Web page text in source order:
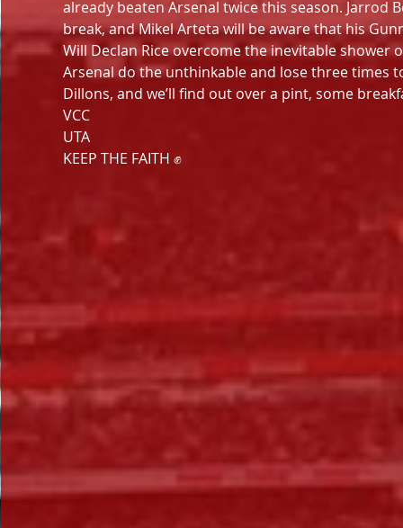
already beaten Arsenal twice this season.
break, and Mikel Arteta will be aware that his
Will Declan Rice overcome the inevitable
Arsenal do the unthinkable and lose three times
Dillons, and we’ll find out over a pint, some
VCC
UTA
KEEP THE FAITH ✊